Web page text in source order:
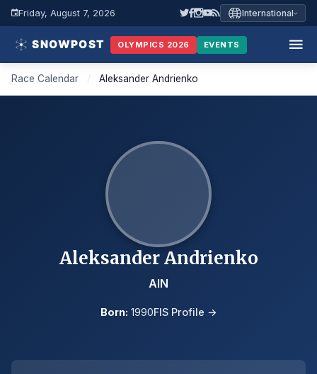
Friday, August 7, 2026 International
OLYMPICS 2026 EVENTS
Race Calendar / Aleksander Andrienko
Aleksander Andrienko
AIN
Born: 1990FIS Profile →